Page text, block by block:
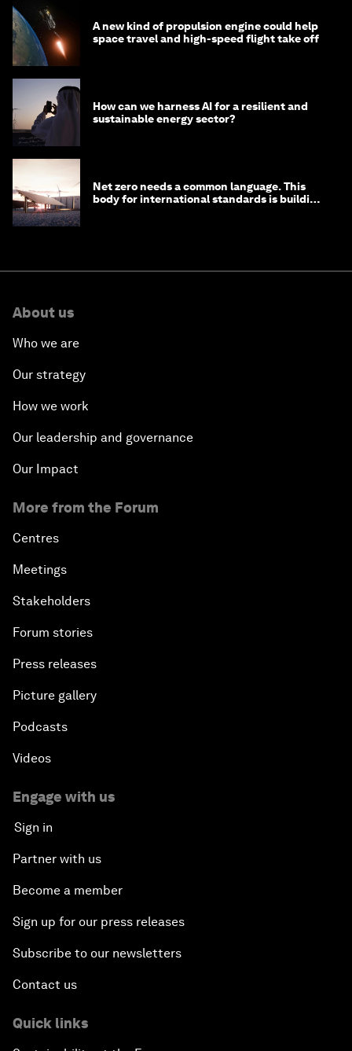
A new kind of propulsion engine could help
space travel and high-speed flight take off
How can we harness AI for a resilient and
sustainable energy sector?
Net zero needs a common language. This
body for international standards is building
About us
Who we are
Our strategy
How we work
Our leadership and governance
Our Impact
More from the Forum
Centres
Meetings
Stakeholders
Forum stories
Press releases
Picture gallery
Podcasts
Videos
Engage with us
Sign in
Partner with us
Become a member
Sign up for our press releases
Subscribe to our newsletters
Contact us
Quick links